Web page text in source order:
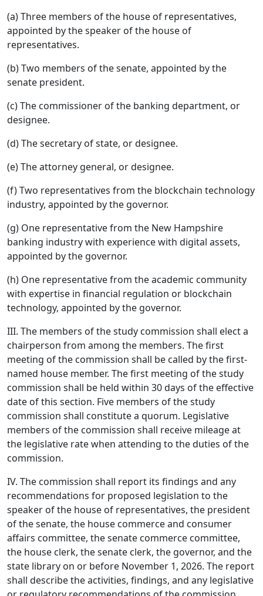
(a) Three members of the house of representatives,
appointed by the speaker of the house of
representatives.
(b) Two members of the senate, appointed by the
senate president.
(c) The commissioner of the banking department, or
designee.
(d) The secretary of state, or designee.
(e) The attorney general, or designee.
(f) Two representatives from the blockchain technology
industry, appointed by the governor.
(g) One representative from the New Hampshire
banking industry with experience with digital assets,
appointed by the governor.
(h) One representative from the academic community
with expertise in financial regulation or blockchain
technology, appointed by the governor.
III. The members of the study commission shall elect a
chairperson from among the members. The first
meeting of the commission shall be called by the first-
named house member. The first meeting of the study
commission shall be held within 30 days of the effective
date of this section. Five members of the study
commission shall constitute a quorum. Legislative
members of the commission shall receive mileage at
the legislative rate when attending to the duties of the
commission.
IV. The commission shall report its findings and any
recommendations for proposed legislation to the
speaker of the house of representatives, the president
of the senate, the house commerce and consumer
affairs committee, the senate commerce committee,
the house clerk, the senate clerk, the governor, and the
state library on or before November 1, 2026. The report
shall describe the activities, findings, and any legislative